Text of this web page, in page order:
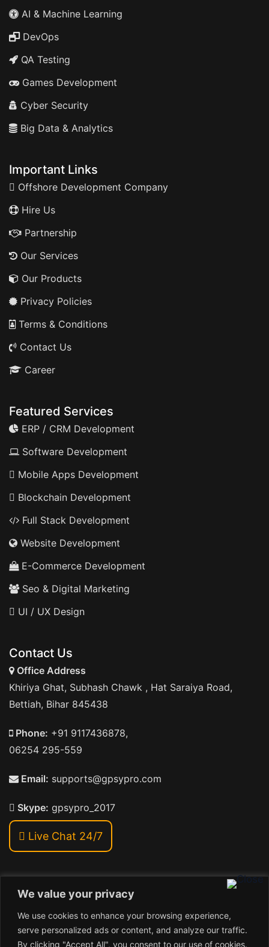
We value your privacy
We use cookies to enhance your browsing experience,
serve personalized ads or content, and analyze our traffic.
By clicking "Accept All", you consent to our use of cookies.
AI & Machine Learning
DevOps
QA Testing
Games Development
Cyber Security
Big Data & Analytics
Important Links
Offshore Development Company
Hire Us
Partnership
Our Services
Our Products
Privacy Policies
Terms & Conditions
Contact Us
Career
Featured Services
ERP / CRM Development
Software Development
Mobile Apps Development
Blockchain Development
Full Stack Development
Website Development
E-Commerce Development
Seo & Digital Marketing
UI / UX Design
Contact Us
Office Address
Khiriya Ghat, Subhash Chawk , Hat Saraiya Road,
Bettiah, Bihar 845438
Phone: +91 9117436878,
06254 295-559
Email: supports@gpsypro.com
Skype: gpsypro_2017
Live Chat 24/7
Khiriya Ghat, Subhash Chawk , Hat Saraiya Road,
Bettiah, Bihar 845438